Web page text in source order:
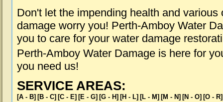
Don't let the impending health and various
damage worry you! Perth-Amboy Water
you to care for your water damage
Perth-Amboy Water Damage is here for
you need us!
SERVICE AREAS:
[A - B] [B - C] [C - E] [E - G] [G - H] [H - L] [L - M] [M - N] [N - O] [O - R]